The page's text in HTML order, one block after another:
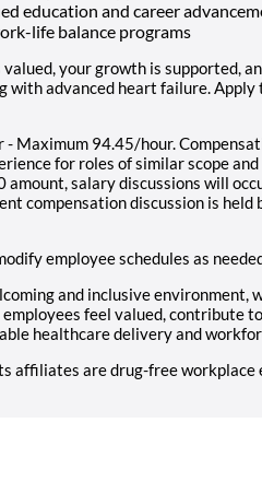
education and career
life balance programs
your growth is supported,
advanced heart failure. Apply
Maximum 94.45/hour.
for roles of similar scope
amount, salary discussions will
compensation discussion is
employee schedules as
and inclusive environment,
feel valued, contribute
healthcare delivery and
affiliates are drug-free workplace